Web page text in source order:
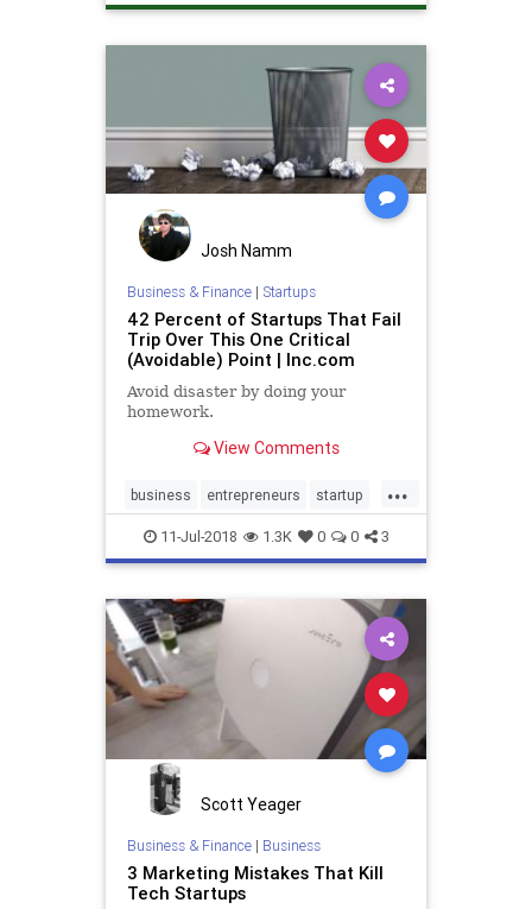
Josh Namm
Business & Finance| Startups
42 Percent of Startups That Fail
Trip Over This One Critical
(Avoidable) Point | Inc.com
Avoid disaster by doing your
homework.
View Comments
...
business entrepreneurs startup
startups startuptips
11-Jul-2018 1.3K 0 0 3
Scott Yeager
Business & Finance| Business
3 Marketing Mistakes That Kill
Tech Startups